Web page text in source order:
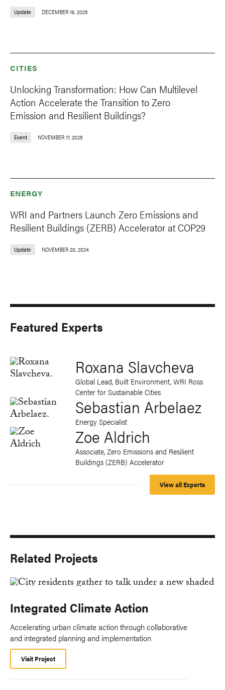
Update DECEMBER 19, 2025
CITIES
Unlocking Transformation: How Can Multilevel
Action Accelerate the Transition to Zero
Emission and Resilient Buildings?
Event NOVEMBER 17, 2025
ENERGY
WRI and Partners Launch Zero Emissions and
Resilient Buildings (ZERB) Accelerator at COP29
Update NOVEMBER 20, 2024
Featured Experts
Roxana Slavcheva
Global Lead, Built Environment, WRI Ross
Center for Sustainable Cities
Sebastian Arbelaez
Energy Specialist
Zoe Aldrich
Associate, Zero Emissions and Resilient
Buildings (ZERB) Accelerator
View all Experts
Related Projects
Integrated Climate Action
Accelerating urban climate action through collaborative
and integrated planning and implementation
Visit Project